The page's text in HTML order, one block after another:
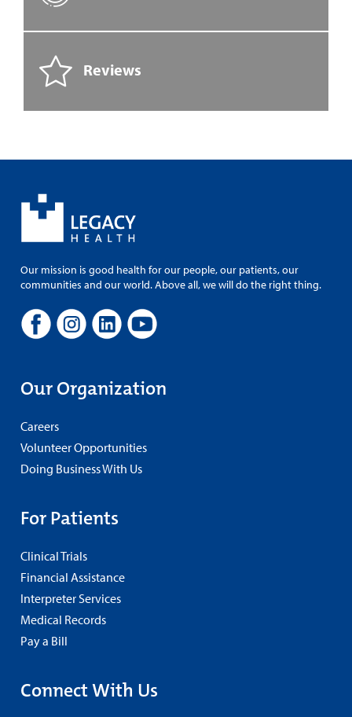
Reviews
Our mission is good health for our people, our patients, our
communities and our world. Above all, we will do the right thing.
Our Organization
Careers
Volunteer Opportunities
Doing Business With Us
For Patients
Clinical Trials
Financial Assistance
Interpreter Services
Medical Records
Pay a Bill
Connect With Us